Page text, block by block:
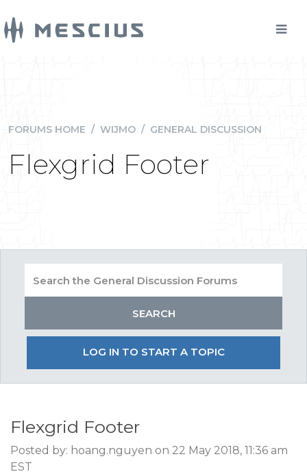
FORUMS HOME / WIJMO / GENERAL DISCUSSION
Flexgrid Footer
LOG IN TO START A TOPIC
Flexgrid Footer
Posted by: hoang.nguyen on 22 May 2018, 11:36 am
EST